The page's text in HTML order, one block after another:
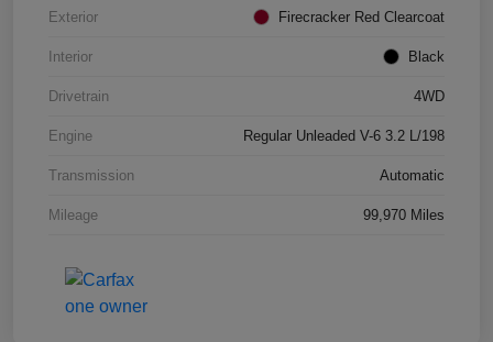
Exterior Firecracker Red Clearcoat
Interior Black
Drivetrain 4WD
Engine Regular Unleaded V-6 3.2 L/198
Transmission Automatic
Mileage 99,970 Miles